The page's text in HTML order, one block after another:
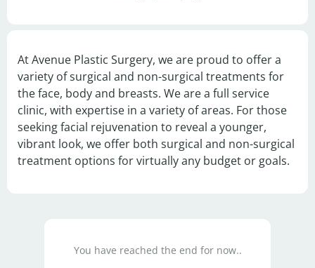
At Avenue Plastic Surgery, we are proud to offer a
variety of surgical and non-surgical treatments for
the face, body and breasts. We are a full service
clinic, with expertise in a variety of areas. For those
seeking facial rejuvenation to reveal a younger,
vibrant look, we offer both surgical and non-surgical
treatment options for virtually any budget or goals.
You have reached the end for now..